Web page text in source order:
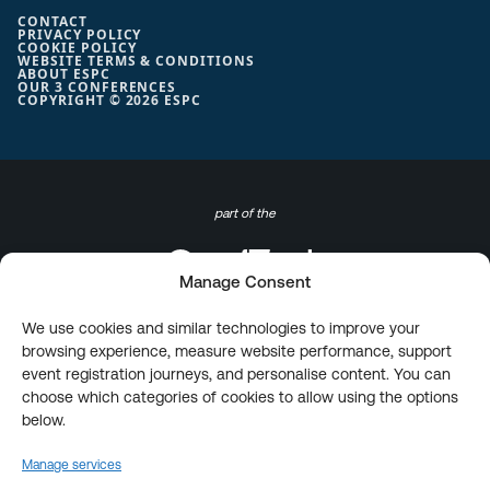
Manage Consent
We use cookies and similar technologies to improve your
browsing experience, measure website performance, support
event registration journeys, and personalise content. You can
choose which categories of cookies to allow using the options
below.
Manage services
COPYRIGHT © 2026 ESPC
CONTACT
PRIVACY POLICY
COOKIE POLICY
WEBSITE TERMS & CONDITIONS
ABOUT ESPC
OUR 3 CONFERENCES
part of the